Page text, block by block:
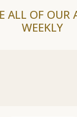
ALL OF OUR
WEEKLY